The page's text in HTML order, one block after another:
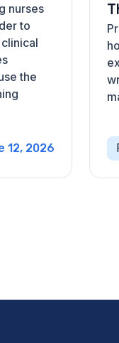
nurses
to
the
12, 2026